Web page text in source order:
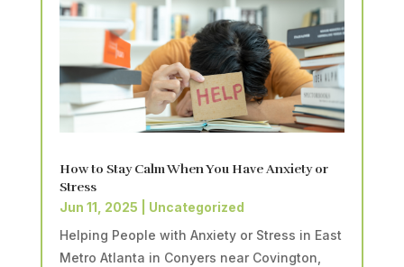
How to Stay Calm When You Have Anxiety or
Stress
Jun 11, 2025
Uncategorized
Helping People with Anxiety or Stress in East
Metro Atlanta in Conyers near Covington,